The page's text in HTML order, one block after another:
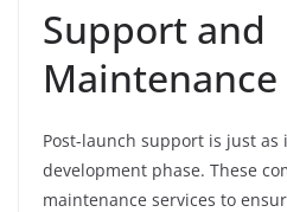
Support and
Maintenance
Post-launch support is just
development phase. These
maintenance services to